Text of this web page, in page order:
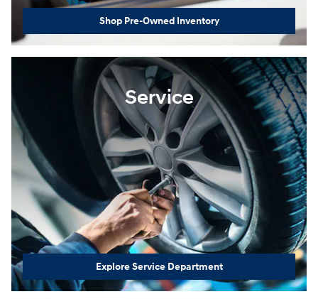
Shop Pre-Owned Inventory
Service
Explore Service Department